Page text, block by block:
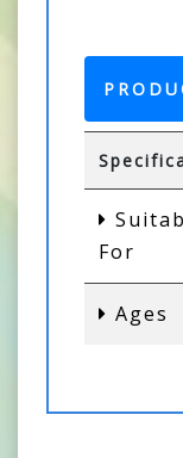
For
Ages